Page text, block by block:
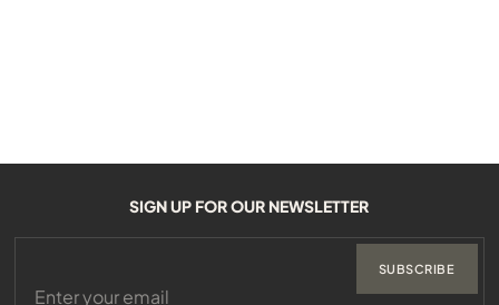
SIGN UP FOR OUR NEWSLETTER
SUBSCRIBE